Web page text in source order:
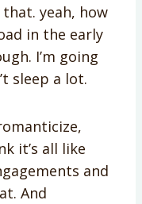
that. yeah, how
in the early
I’m going
sleep a lot.
it’s all like
and
And